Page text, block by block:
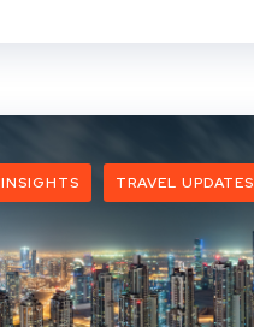
INSIGHTS TRAVEL UPDATES